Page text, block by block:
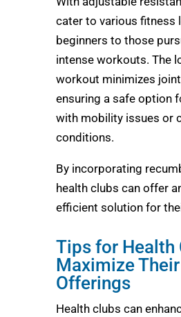
cater to various fitness
beginners to those
intense workouts. The
workout minimizes
ensuring a safe option
with mobility issues or
conditions.
By incorporating
health clubs can offer
efficient solution for
Tips for Health
Maximize Their
Offerings
Health clubs can